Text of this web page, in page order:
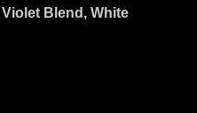
Blend, White